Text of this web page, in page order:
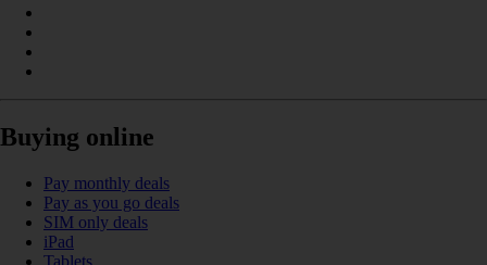
Buying online
Pay monthly deals
Pay as you go deals
SIM only deals
iPad
Tablets